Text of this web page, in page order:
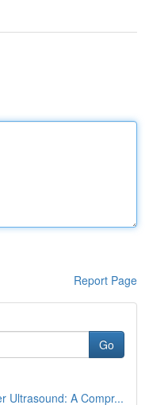
Report Page
Go
Ultrasound: A Compr...